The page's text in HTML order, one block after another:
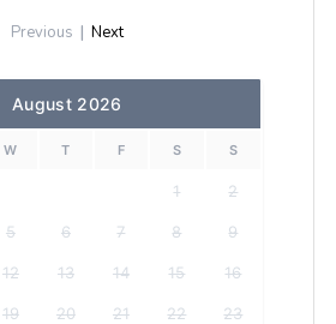
Previous | Next
August 2026
W T F S S
1 2
5 6 7 8 9
12 13 14 15 16
19 20 21 22 23